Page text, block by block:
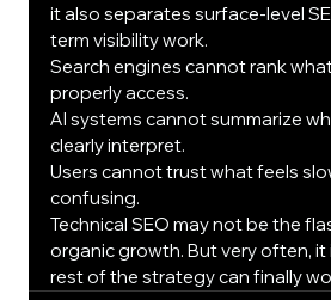
it also separates surface-level
term visibility work.
Search engines cannot rank
properly access.
AI systems cannot summarize
clearly interpret.
Users cannot trust what feels
confusing.
Technical SEO may not be the
organic growth. But very often, it
rest of the strategy can finally